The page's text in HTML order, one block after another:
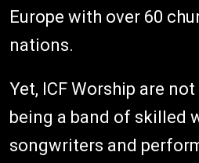
Europe with over 60
nations.
Yet, ICF Worship are
being a band of skilled
songwriters and